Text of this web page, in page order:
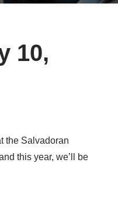
10,
the Salvadoran
this year, we’ll be